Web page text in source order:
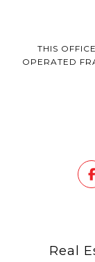
THIS
OPERATED
Real